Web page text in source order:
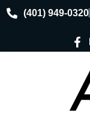
(401) 949-0320